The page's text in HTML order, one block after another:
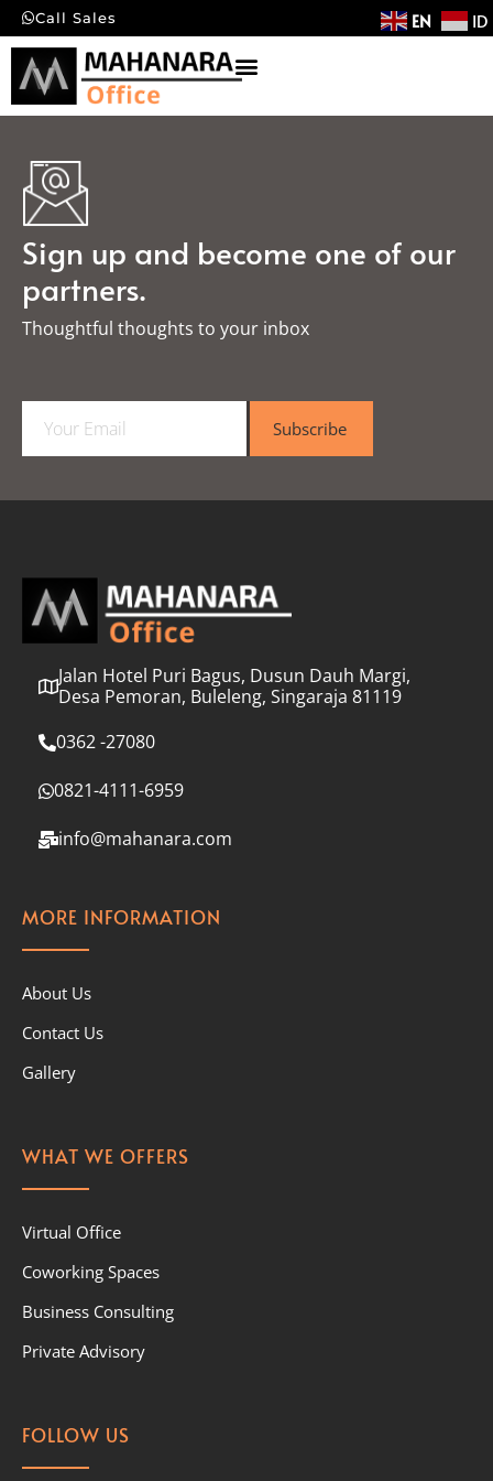
Call Sales EN ID
Sign up and become one of our
partners.
Thoughtful thoughts to your inbox​
a
l
Subscribe
Jalan Hotel Puri Bagus, Dusun Dauh Margi,
Desa Pemoran, Buleleng, Singaraja 81119
0362 -27080
0821-4111-6959
info@mahanara.com
MORE INFORMATION
About Us
Contact Us
Gallery
WHAT WE OFFERS
Virtual Office
Coworking Spaces
Business Consulting
Private Advisory
FOLLOW US